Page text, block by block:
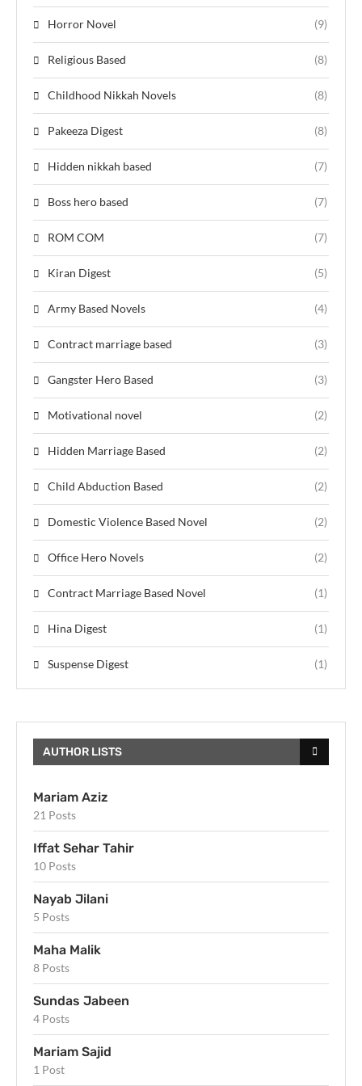
Horror Novel (9)
Religious Based (8)
Childhood Nikkah Novels (8)
Pakeeza Digest (8)
Hidden nikkah based (7)
Boss hero based (7)
ROM COM (7)
Kiran Digest (5)
Army Based Novels (4)
Contract marriage based (3)
Gangster Hero Based (3)
Motivational novel (2)
Hidden Marriage Based (2)
Child Abduction Based (2)
Domestic Violence Based Novel (2)
Office Hero Novels (2)
Contract Marriage Based Novel (1)
Hina Digest (1)
Suspense Digest (1)
AUTHOR LISTS
Mariam Aziz
21 Posts
Iffat Sehar Tahir
10 Posts
Nayab Jilani
5 Posts
Maha Malik
8 Posts
Sundas Jabeen
4 Posts
Mariam Sajid
1 Post